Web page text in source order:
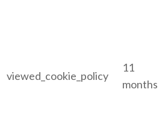
viewed_cookie_policy
11
months